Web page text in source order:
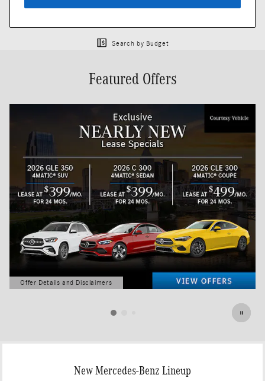
Search by Budget
Featured Offers
Offer Details and Disclaimers
Open Details Modal
New Mercedes-Benz Lineup